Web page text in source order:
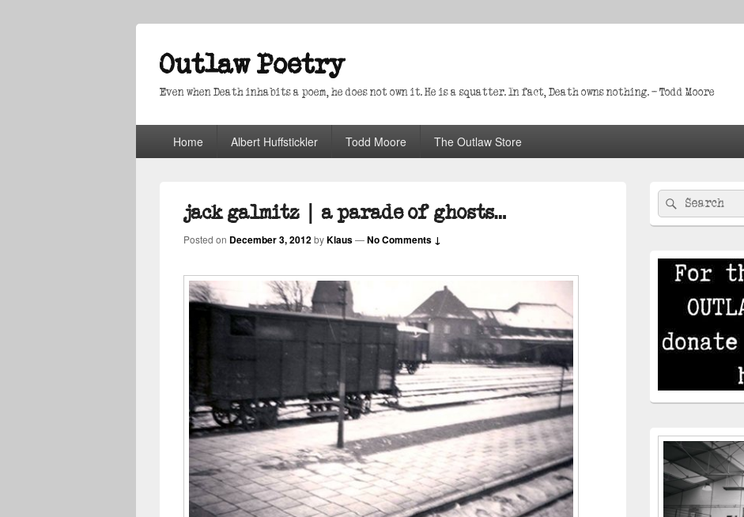
Outlaw Poetry
Even when Death inhabits a poem, he does not own it. He is a squatter. In fact, Death owns nothing. – Todd Moore
Home Albert Huffstickler Todd Moore The Outlaw Store
jack galmitz | a parade of ghosts…
Posted on December 3, 2012byKlaus—No Comments ↓
Primary
Sidebar
Widget
Area
Search
for:
Search